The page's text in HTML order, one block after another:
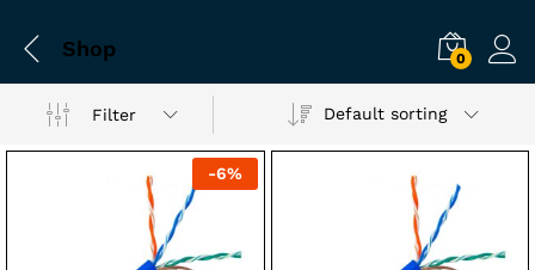
Shop 0
Filter Default sorting
-6%